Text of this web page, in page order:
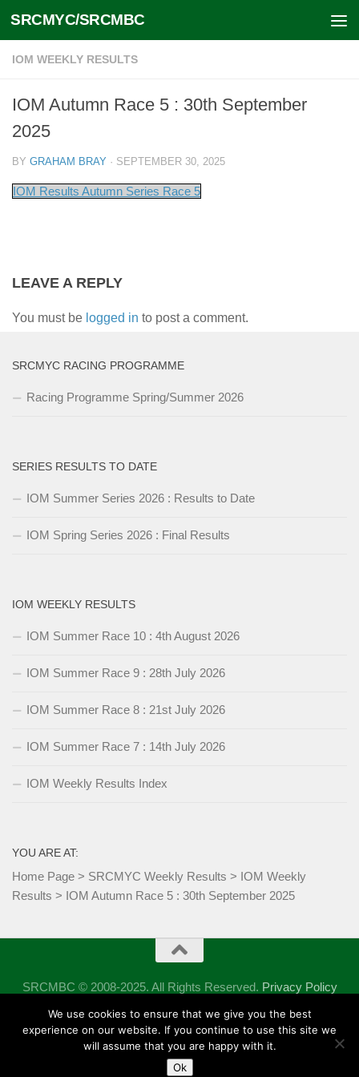
Skip to content
SRCMYC/SRCMBC
IOM WEEKLY RESULTS
IOM Autumn Race 5 : 30th September
2025
BY GRAHAM BRAY · SEPTEMBER 30, 2025
IOM Results Autumn Series Race 5
LEAVE A REPLY
You must be logged in to post a comment.
SRCMYC RACING PROGRAMME
Racing Programme Spring/Summer 2026
SERIES RESULTS TO DATE
IOM Summer Series 2026 : Results to Date
IOM Spring Series 2026 : Final Results
IOM WEEKLY RESULTS
IOM Summer Race 10 : 4th August 2026
IOM Summer Race 9 : 28th July 2026
IOM Summer Race 8 : 21st July 2026
IOM Summer Race 7 : 14th July 2026
IOM Weekly Results Index
YOU ARE AT:
Home Page > SRCMYC Weekly Results > IOM Weekly
Results > IOM Autumn Race 5 : 30th September 2025
SRCMBC © 2008-2025. All Rights Reserved. Privacy Policy
Powered by - Designed with theHueman theme
We use cookies to ensure that we give you the best
experience on our website. If you continue to use this site we
will assume that you are happy with it.
Ok